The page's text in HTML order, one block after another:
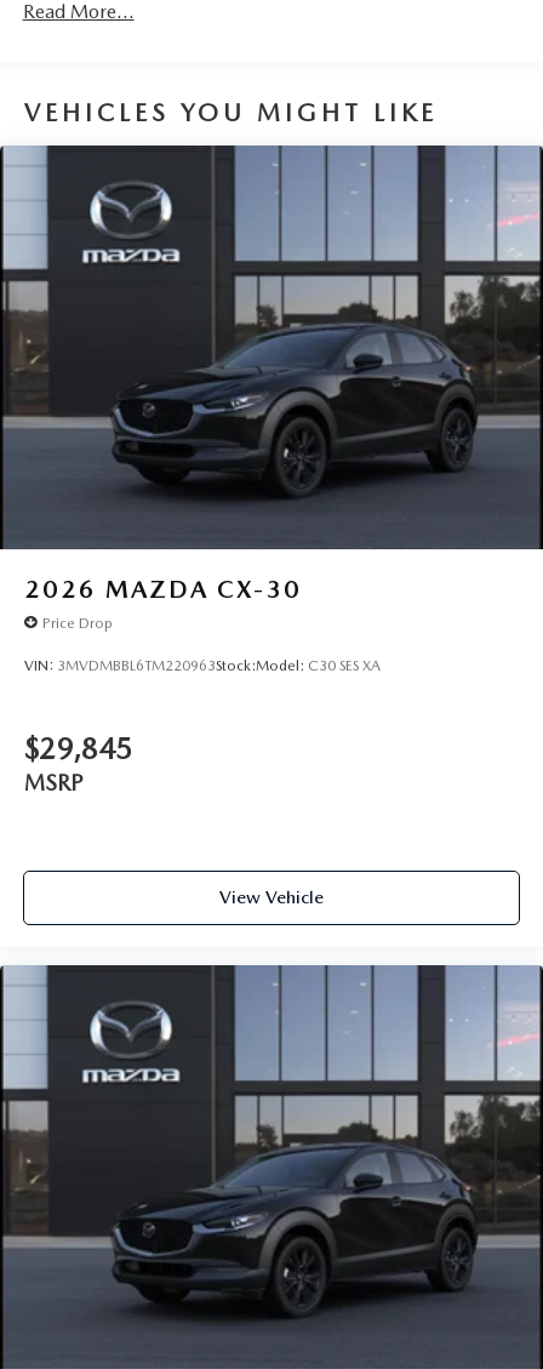
Read More...
VEHICLES YOU MIGHT LIKE
2026 MAZDA CX-30
Price Drop
VIN: 3MVDMBBL6TM220963Stock:Model: C30 SES XA
$29,845
MSRP
View Vehicle